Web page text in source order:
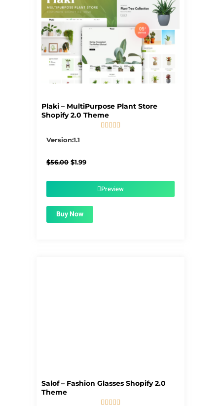
Plaki – MultiPurpose Plant Store
Shopify 2.0 Theme
    
Version:1.1
$56.00 Original
$1.99Current
$1.99.Preview
Buy Now
Salof – Fashion Glasses Shopify 2.0
Theme
    